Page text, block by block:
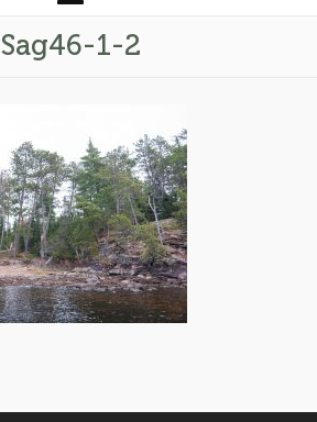
Sag46-1-2